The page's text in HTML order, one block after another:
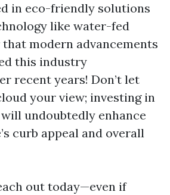
in eco-friendly solutions
like water-fed
modern advancements
this industry
recent years! Don’t let
your view; investing in
undoubtedly enhance
curb appeal and overall
out today—even if